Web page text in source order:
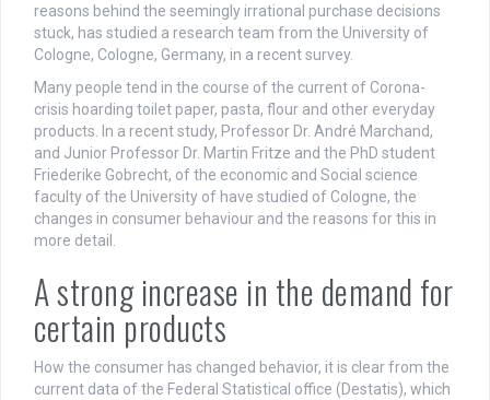
reasons behind the seemingly irrational purchase decisions
stuck, has studied a research team from the University of
Cologne, Cologne, Germany, in a recent survey.
Many people tend in the course of the current of Corona-
crisis hoarding toilet paper, pasta, flour and other everyday
products. In a recent study, Professor Dr. André Marchand,
and Junior Professor Dr. Martin Fritze and the PhD student
Friederike Gobrecht, of the economic and Social science
faculty of the University of have studied of Cologne, the
changes in consumer behaviour and the reasons for this in
more detail.
A strong increase in the demand for
certain products
How the consumer has changed behavior, it is clear from the
current data of the Federal Statistical office (Destatis), which